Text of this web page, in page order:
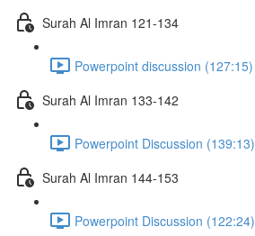
Surah Al Imran 121-134
Powerpoint discussion (127:15)
Surah Al Imran 133-142
Powerpoint Discussion (139:13)
Surah Al Imran 144-153
Powerpoint Discussion (122:24)